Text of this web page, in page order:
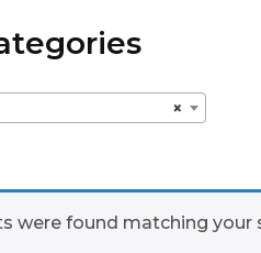
×
were found matching your